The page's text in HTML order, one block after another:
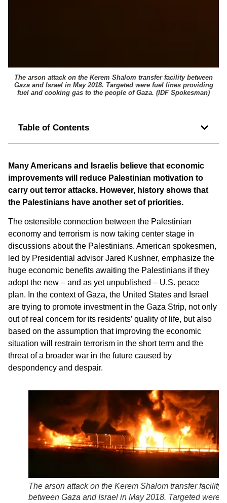
The arson attack on the Kerem Shalom transfer facility between
Gaza and Israel in May 2018. Targeted were fuel lines providing
fuel and cooking gas to the people of Gaza. (IDF Spokesman)
Table of Contents
Many Americans and Israelis believe that economic
improvements will reduce Palestinian motivation to
carry out terror attacks. However, history shows that
the Palestinians have another set of priorities.
The ostensible connection between the Palestinian
economy and terrorism is now taking center stage in
discussions about the Palestinians. American spokesmen,
led by Presidential advisor Jared Kushner, emphasize the
huge economic benefits awaiting the Palestinians if they
adopt the new – and as yet unpublished – U.S. peace
plan. In the context of Gaza, the United States and Israel
are trying to promote investment in the Gaza Strip, not only
out of real concern for its residents’ quality of life, but also
based on the assumption that improving the economic
situation will restrain terrorism in the short term and the
threat of a broader war in the future caused by
despondency and despair.
The arson attack on the Kerem Shalom transfer facility
between Gaza and Israel in May 2018. Targeted were